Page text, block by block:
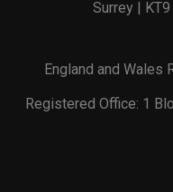
Surrey |
England and Wales
Registered Office: 1